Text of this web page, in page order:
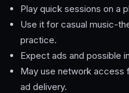
Play quick sessions on a
Use it for casual music-
practice.
Expect ads and possible
May use network access
ad delivery.